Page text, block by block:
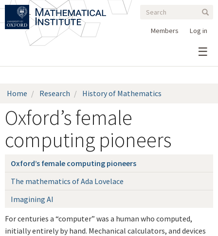
Skip
main
Search
form
Search
Log in
Members
Home Research History of Mathematics
Oxford’s female
computing pioneers
Oxford’s female computing pioneers
The mathematics of Ada Lovelace
Imagining AI
For centuries a “computer” was a human who computed,
initially entirely by hand. Mechanical calculators, and devices